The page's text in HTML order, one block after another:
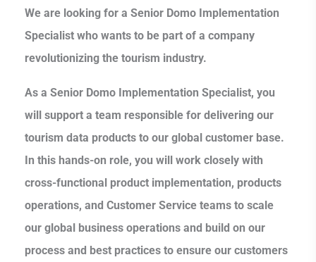
We are looking for a Senior Domo Implementation
Specialist who wants to be part of a company
revolutionizing the tourism industry.
As a Senior Domo Implementation Specialist, you
will support a team responsible for delivering our
tourism data products to our global customer base.
In this hands-on role, you will work closely with
cross-functional product implementation, products
operations, and Customer Service teams to scale
our global business operations and build on our
process and best practices to ensure our customers